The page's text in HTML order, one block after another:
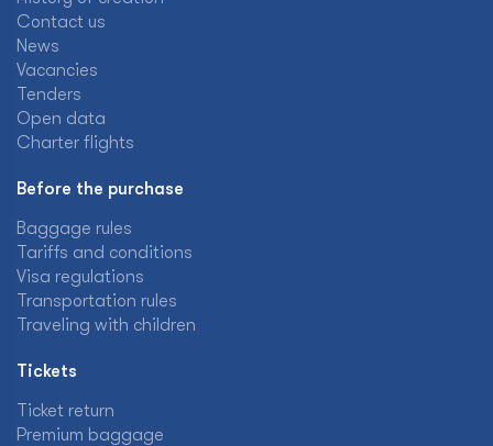
Contact us
News
Vacancies
Tenders
Open data
Charter flights
Before the purchase
Baggage rules
Tariffs and conditions
Visa regulations
Transportation rules
Traveling with children
Tickets
Ticket return
Premium baggage